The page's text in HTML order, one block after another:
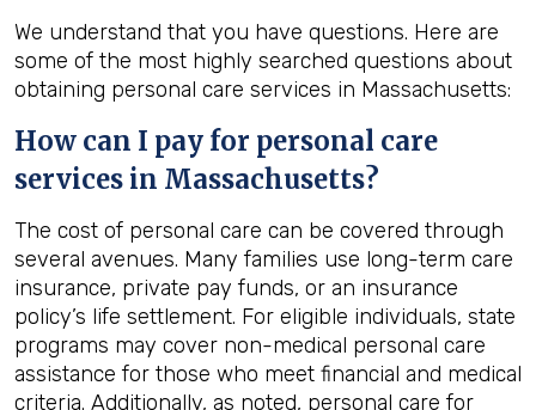
We understand that you have questions. Here are
some of the most highly searched questions about
obtaining personal care services in Massachusetts:
How can I pay for personal care
services in Massachusetts?
The cost of personal care can be covered through
several avenues. Many families use long-term care
insurance, private pay funds, or an insurance
policy’s life settlement. For eligible individuals, state
programs may cover non-medical personal care
assistance for those who meet financial and medical
criteria. Additionally, as noted, personal care for